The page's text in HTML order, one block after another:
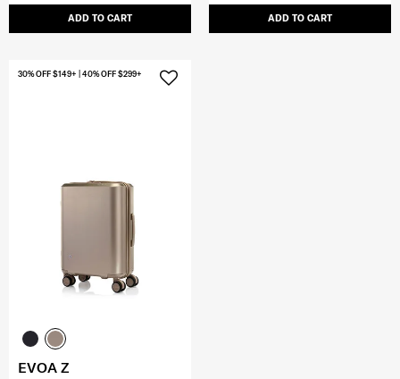
ADD TO CART ADD TO CART
30% OFF $149+ | 40% OFF $299+
EVOA Z